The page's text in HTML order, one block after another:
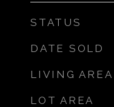
STATUS
DATE SOLD
LIVING AREA
LOT AREA